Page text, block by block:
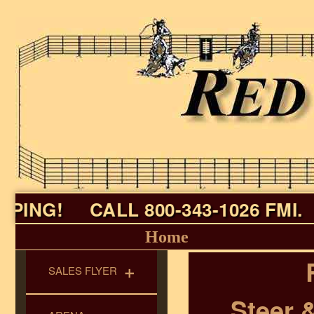
CALL 800-343-1026 FMI.
Home
SALES FLYER